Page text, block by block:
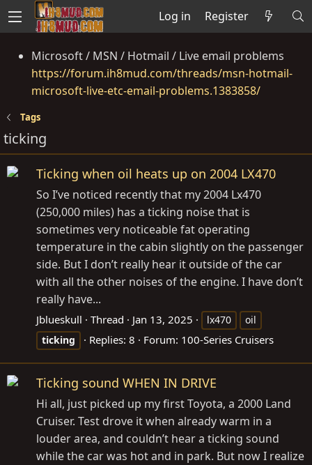
Log in Register
Microsoft / MSN / Hotmail / Live email problems
https://forum.ih8mud.com/threads/msn-hotmail-
microsoft-live-etc-email-problems.1383858/
Tags
ticking
Ticking when oil heats up on 2004 LX470
So I’ve noticed recently that my 2004 Lx470
(250,000 miles) has a ticking noise that is
sometimes very noticeable fat operating
temperature in the cabin slightly on the passenger
side. But I don’t really hear it outside of the car
with all the other noises of the engine. I have don’t
really have...
Jblueskull Thread Jan 13, 2025 lx470
oil
ticking
Replies: 8 Forum: 100-Series Cruisers
Ticking sound WHEN IN DRIVE
Hi all, just picked up my first Toyota, a 2000 Land
Cruiser. Test drove it when already warm in a
louder area, and couldn’t hear a ticking sound
while the car was hot and in park. But now I realize